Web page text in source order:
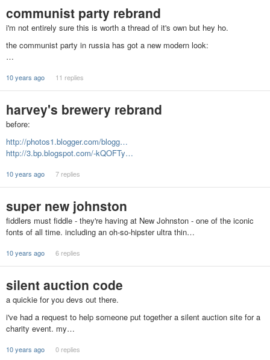
communist party rebrand
i'm not entirely sure this is worth a thread of it's own but hey ho.
the communist party in russia has got a new modern look:
…
10 years ago 11 replies
harvey's brewery rebrand
before:
http://photos1.blogger.com/blogg…
http://3.bp.blogspot.com/-kQOFTy…
10 years ago 7 replies
super new johnston
fiddlers must fiddle - they're having at New Johnston - one of the iconic
fonts of all time. including an oh-so-hipster ultra thin…
10 years ago 6 replies
silent auction code
a quickie for you devs out there.
i've had a request to help someone put together a silent auction site for a
charity event. my…
10 years ago 0 replies